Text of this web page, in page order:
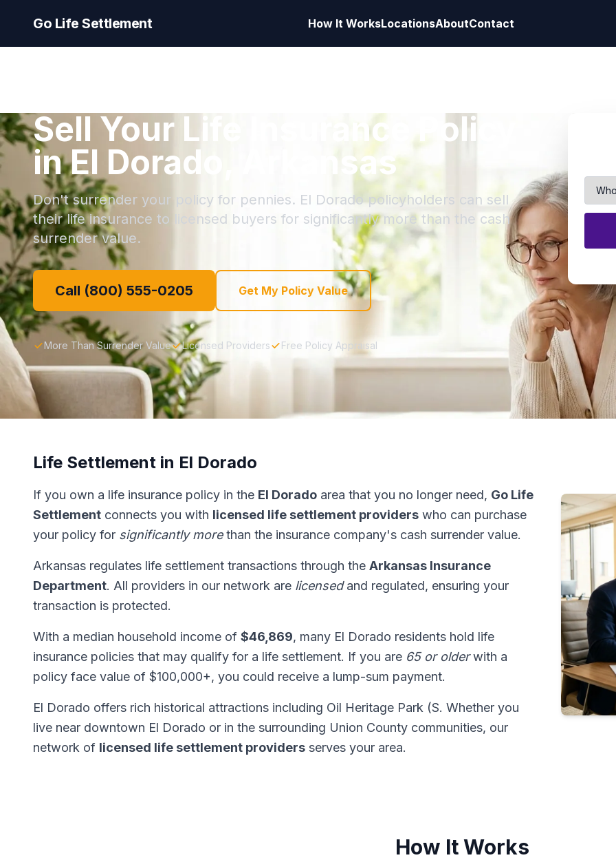
Go Life Settlement How It WorksLocationsAboutContact
Sell Your Life Insurance Policy
in El Dorado, Arkansas
Don't surrender your policy for pennies. El Dorado policyholders can sell
their life insurance to licensed buyers for significantly more than the cash
surrender value.
Call (800) 555-0205 Get My Policy Value
More Than Surrender Value Licensed Providers Free Policy Appraisal
Life Settlement in El Dorado
If you own a life insurance policy in the El Dorado area that you no longer need, Go Life
Settlement connects you with licensed life settlement providers who can purchase
your policy for significantly morethan the insurance company's cash surrender value.
Arkansas regulates life settlement transactions through the Arkansas Insurance
Department. All providers in our network are licensedand regulated, ensuring your
transaction is protected.
With a median household income of $46,869, many El Dorado residents hold life
insurance policies that may qualify for a life settlement. If you are 65 or olderwith a
policy face value of $100,000+, you could receive a lump-sum payment.
El Dorado offers rich historical attractions including Oil Heritage Park (S. Whether you
live near downtown El Dorado or in the surrounding Union County communities, our
network of licensed life settlement providers serves your area.
How It Works